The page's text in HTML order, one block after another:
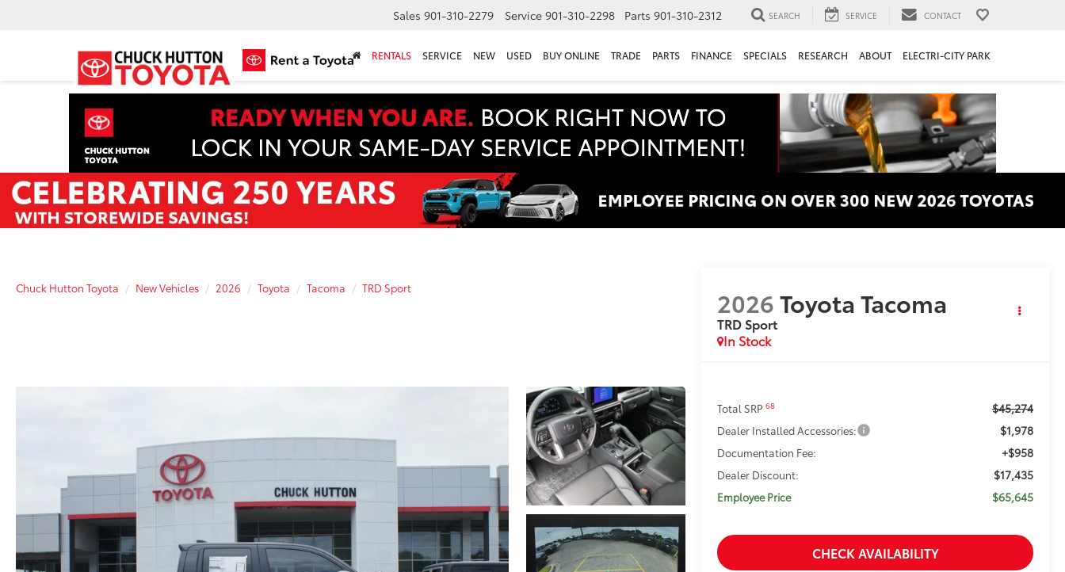
Sales 901-310-2279 Service 901-310-2298 Parts 901-310-2312 SEARCH SERVICE CONTACT
RENTALS SERVICE NEW USED BUY ONLINE TRADE PARTS FINANCE SPECIALS RESEARCH ABOUT ELECTRI-CITY PARK
Chuck Hutton Toyota New Vehicles 2026 Toyota Tacoma TRD Sport 2026Toyota Tacoma
TRD Sport
In Stock
Total SRP68 $45,274
Dealer Installed Accessories: $1,978
Documentation Fee: +$958
Dealer Discount: $17,435
Employee Price $65,645
CHECK AVAILABILITY